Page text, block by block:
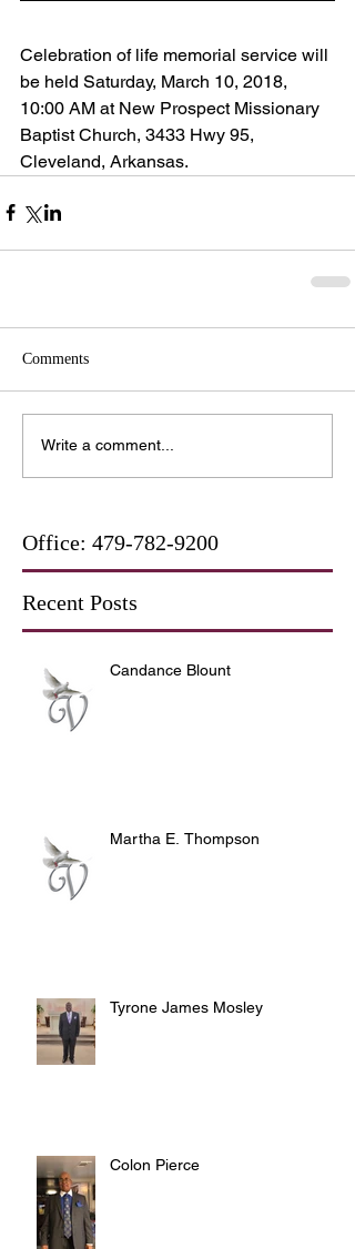
Celebration of life memorial service will
be held Saturday, March 10, 2018,
10:00 AM at New Prospect Missionary
Baptist Church, 3433 Hwy 95,
Cleveland, Arkansas.
Comments
Write a comment...
Office: 479-782-9200
Recent Posts
Candance Blount
Martha E. Thompson
Tyrone James Mosley
Colon Pierce